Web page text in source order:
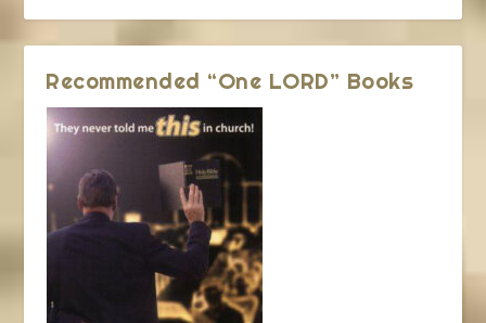
Recommended “One LORD” Books